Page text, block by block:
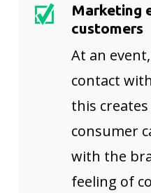
Marketing
customers
At an
contact
this
consumer
with the
feeling of